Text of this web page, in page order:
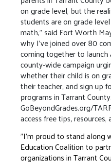
on grade level, but the
students are on grade
math,” said Fort Worth
why I’ve joined over 80
coming together to launch
county-wide campaign
whether their child is on
their teacher, and sign up
programs in Tarrant
GoBeyondGrades.org/
access free tips, resources,
"I’m proud to stand along
Education Coalition to
organizations in Tarrant